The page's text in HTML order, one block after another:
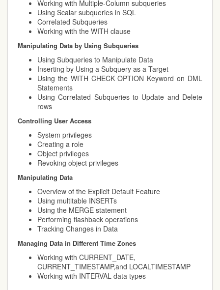
Working with Multiple-Column subqueries
Using Scalar subqueries in SQL
Correlated Subqueries
Working with the WITH clause
Manipulating Data by Using Subqueries
Using Subqueries to Manipulate Data
Inserting by Using a Subquery as a Target
Using the WITH CHECK OPTION Keyword on DML
Statements
Using Correlated Subqueries to Update and Delete
rows
Controlling User Access
System privileges
Creating a role
Object privileges
Revoking object privileges
Manipulating Data
Overview of the Explicit Default Feature
Using multitable INSERTs
Using the MERGE statement
Performing flashback operations
Tracking Changes in Data
Managing Data in Different Time Zones
Working with CURRENT_DATE,
CURRENT_TIMESTAMP,and LOCALTIMESTAMP
Working with INTERVAL data types